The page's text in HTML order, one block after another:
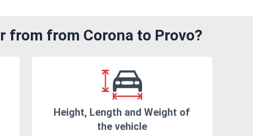
from from Corona to Provo?
Height, Length and Weight of
the vehicle